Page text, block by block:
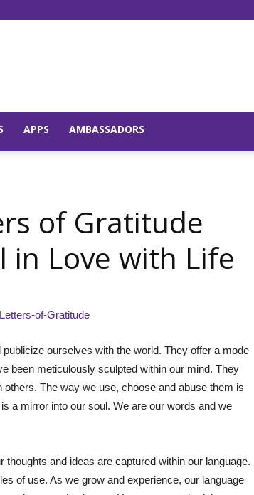
Young
APPS AMBASSADORS
of Gratitude
in Love with Life
ourselves with the world. They offer a mode
been meticulously sculpted within our mind. They
The way we use, choose and abuse them is
a mirror into our soul. We are our words and we
and ideas are captured within our language.
of use. As we grow and experience, our language